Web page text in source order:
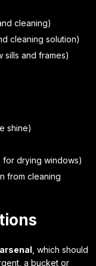
cleaning)
cleaning solution)
and frames)
shine)
drying windows)
from cleaning
, which should
a bucket or